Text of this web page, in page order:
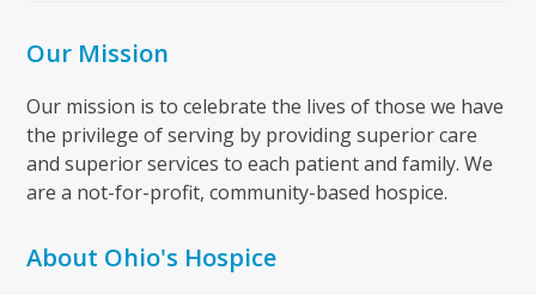
Our Mission
Our mission is to celebrate the lives of those we have
the privilege of serving by providing superior care
and superior services to each patient and family. We
are a not-for-profit, community-based hospice.
About Ohio's Hospice